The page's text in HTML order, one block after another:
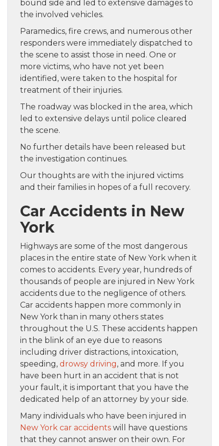
bound side and led to extensive damages to
the involved vehicles.
Paramedics, fire crews, and numerous other
responders were immediately dispatched to
the scene to assist those in need. One or
more victims, who have not yet been
identified, were taken to the hospital for
treatment of their injuries.
The roadway was blocked in the area, which
led to extensive delays until police cleared
the scene.
No further details have been released but
the investigation continues.
Our thoughts are with the injured victims
and their families in hopes of a full recovery.
Car Accidents in New
York
Highways are some of the most dangerous
places in the entire state of New York when it
comes to accidents. Every year, hundreds of
thousands of people are injured in New York
accidents due to the negligence of others.
Car accidents happen more commonly in
New York than in many others states
throughout the U.S. These accidents happen
in the blink of an eye due to reasons
including driver distractions, intoxication,
speeding, drowsy driving, and more. If you
have been hurt in an accident that is not
your fault, it is important that you have the
dedicated help of an attorney by your side.
Many individuals who have been injured in
New York car accidents will have questions
that they cannot answer on their own. For